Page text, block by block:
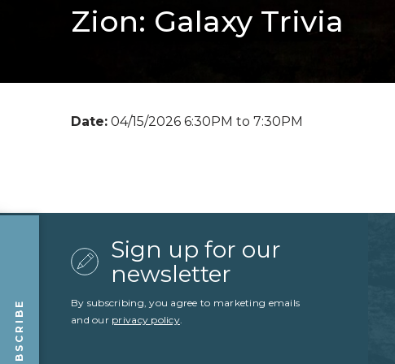
Zion: Galaxy Trivia
Date: 04/15/2026 6:30PM to 7:30PM
SUBSCRIBE
Sign up for our
newsletter
By subscribing, you agree to marketing emails
and our privacy policy.